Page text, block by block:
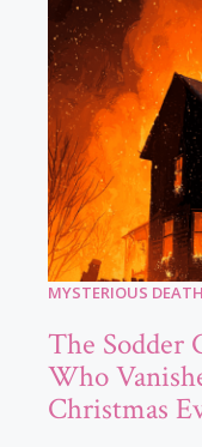
MYSTERIOUS
The Sodder
Who
Christmas